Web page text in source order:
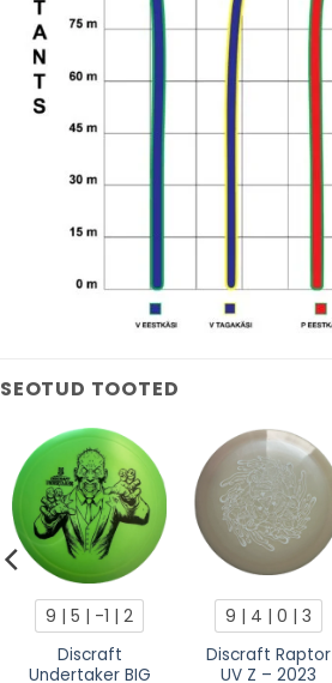
SEOTUD TOOTED
9 | 5 | -1 | 2
Discraft
Undertaker BIG
9 | 4 | 0 | 3
Discraft Raptor
UV Z – 2023